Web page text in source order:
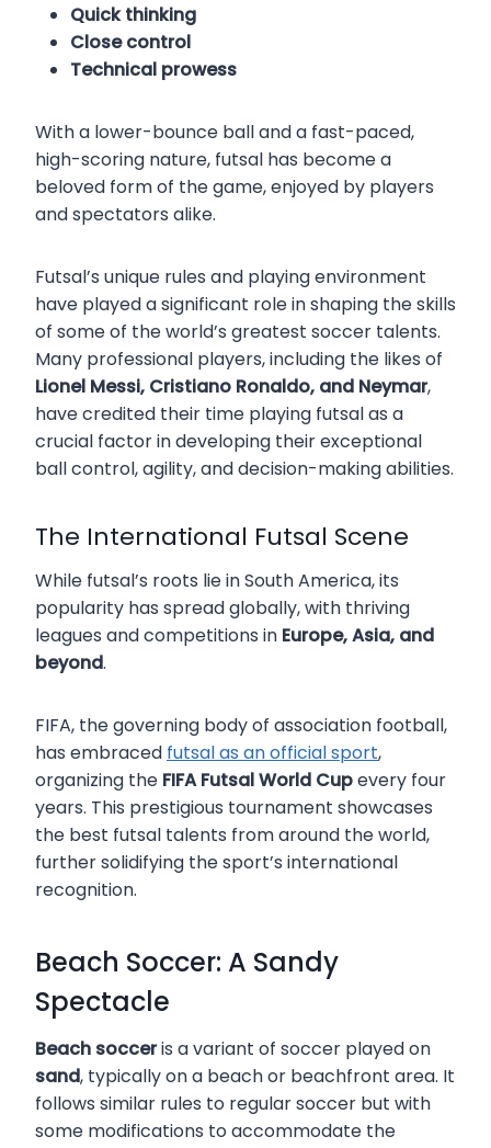
Quick thinking
Close control
Technical prowess
With a lower-bounce ball and a fast-paced,
high-scoring nature, futsal has become a
beloved form of the game, enjoyed by players
and spectators alike.
Futsal’s unique rules and playing environment
have played a significant role in shaping the skills
of some of the world’s greatest soccer talents.
Many professional players, including the likes of
Lionel Messi, Cristiano Ronaldo, and Neymar,
have credited their time playing futsal as a
crucial factor in developing their exceptional
ball control, agility, and decision-making abilities.
The International Futsal Scene
While futsal’s roots lie in South America, its
popularity has spread globally, with thriving
leagues and competitions in Europe, Asia, and
beyond.
FIFA, the governing body of association football,
has embraced futsal as an official sport,
organizing the FIFA Futsal World Cupevery four
years. This prestigious tournament showcases
the best futsal talents from around the world,
further solidifying the sport’s international
recognition.
Beach Soccer: A Sandy
Spectacle
Beach socceris a variant of soccer played on
sand, typically on a beach or beachfront area. It
follows similar rules to regular soccer but with
some modifications to accommodate the